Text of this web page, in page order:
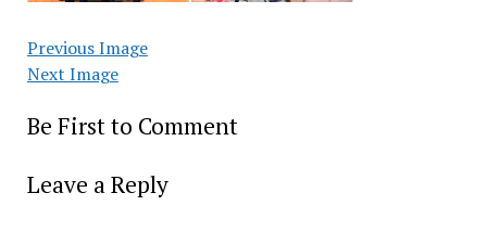
Previous Image
Next Image
Be First to Comment
Leave a Reply